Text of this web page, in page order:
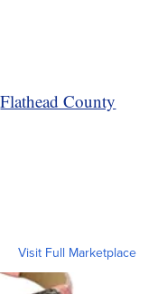
Flathead County
Visit Full Marketplace